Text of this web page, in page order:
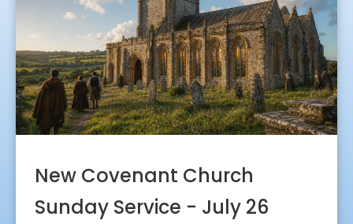
New Covenant Church
Sunday Service - July 26